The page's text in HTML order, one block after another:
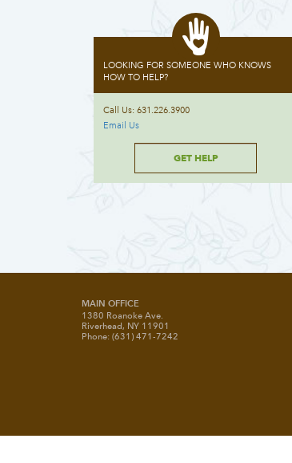
LOOKING FOR SOMEONE WHO KNOWS
HOW TO HELP?
Call Us: 631.226.3900
Email Us
GET HELP
MAIN OFFICE
1380 Roanoke Ave.
Riverhead, NY 11901
Phone: (631) 471-7242